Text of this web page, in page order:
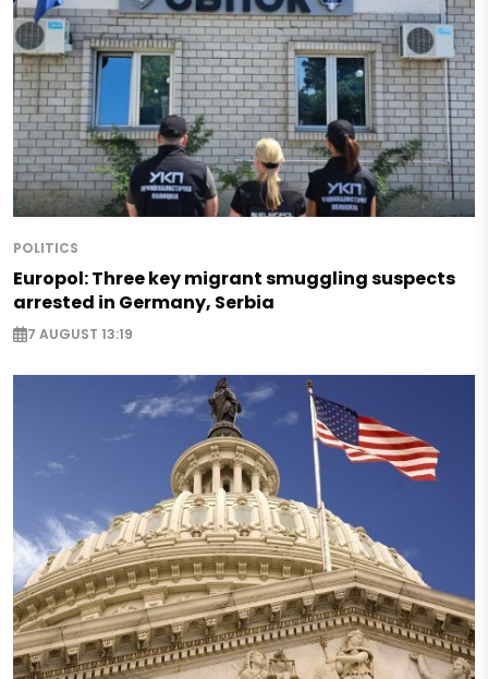
POLITICS
Europol: Three key migrant smuggling suspects
arrested in Germany, Serbia
7 AUGUST 13:19